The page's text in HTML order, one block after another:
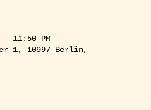
11:50 PM
1, 10997 Berlin,